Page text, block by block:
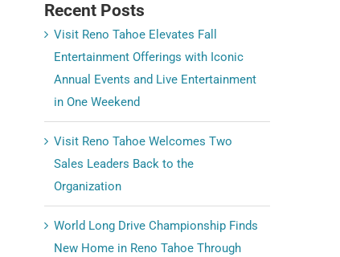
Recent Posts
Visit Reno Tahoe Elevates Fall
Entertainment Offerings with Iconic
Annual Events and Live Entertainment
in One Weekend
Visit Reno Tahoe Welcomes Two
Sales Leaders Back to the
Organization
World Long Drive Championship Finds
New Home in Reno Tahoe Through